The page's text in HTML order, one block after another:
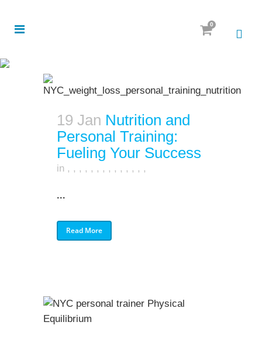
0
19 Jan Nutrition and
Personal Training:
Fueling Your Success
in , , , , , , , , , , , , , ,
...
Read More